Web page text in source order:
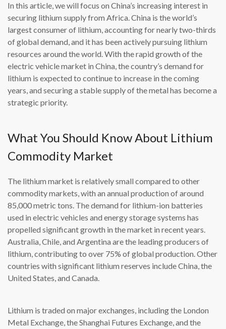
In this article, we will focus on China’s increasing interest in
securing lithium supply from Africa. China is the world’s
largest consumer of lithium, accounting for nearly two-thirds
of global demand, and it has been actively pursuing lithium
resources around the world. With the rapid growth of the
electric vehicle market in China, the country’s demand for
lithium is expected to continue to increase in the coming
years, and securing a stable supply of the metal has become a
strategic priority.
What You Should Know About Lithium
Commodity Market
The lithium market is relatively small compared to other
commodity markets, with an annual production of around
85,000 metric tons. The demand for lithium-ion batteries
used in electric vehicles and energy storage systems has
propelled significant growth in the market in recent years.
Australia, Chile, and Argentina are the leading producers of
lithium, contributing to over 75% of global production. Other
countries with significant lithium reserves include China, the
United States, and Canada.
Lithium is traded on major exchanges, including the London
Metal Exchange, the Shanghai Futures Exchange, and the